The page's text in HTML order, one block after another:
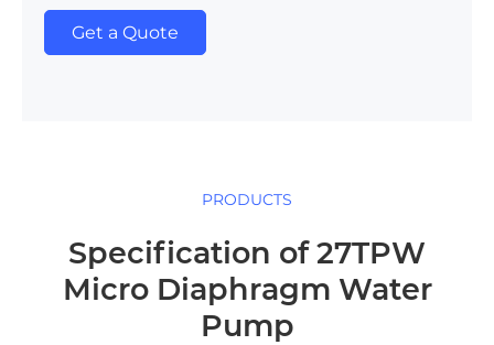
Get a Quote
PRODUCTS
Specification of 27TPW
Micro Diaphragm Water
Pump